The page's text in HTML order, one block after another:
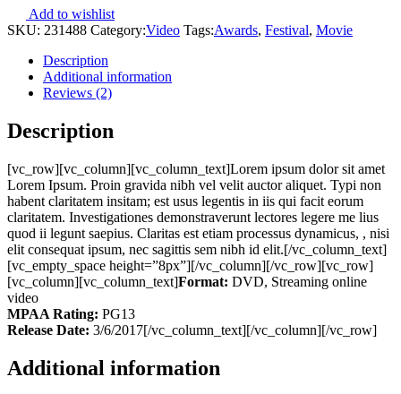
Add to wishlist
SKU: 231488 Category:Video Tags:Awards, Festival, Movie
Description
Additional information
Reviews (2)
Description
[vc_row][vc_column][vc_column_text]Lorem ipsum dolor sit amet
Lorem Ipsum. Proin gravida nibh vel velit auctor aliquet. Typi non
habent claritatem insitam; est usus legentis in iis qui facit eorum
claritatem. Investigationes demonstraverunt lectores legere me lius
quod ii legunt saepius. Claritas est etiam processus dynamicus, , nisi
elit consequat ipsum, nec sagittis sem nibh id elit.[/vc_column_text]
[vc_empty_space height=”8px”][/vc_column][/vc_row][vc_row]
[vc_column][vc_column_text]Format: DVD, Streaming online
video
MPAA Rating: PG13
Release Date: 3/6/2017[/vc_column_text][/vc_column][/vc_row]
Additional information